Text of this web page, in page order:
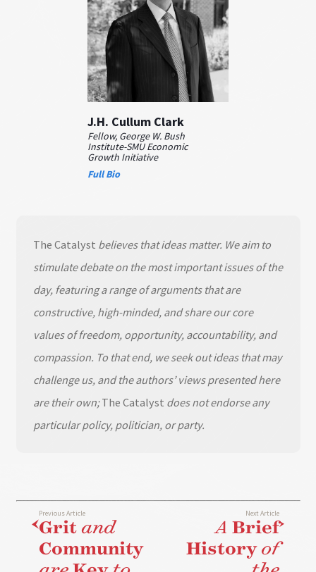
J.H. Cullum Clark
Fellow, George W. Bush
Institute-SMU Economic
Growth Initiative
Full Bio
The Catalyst believes that ideas matter. We aim to
stimulate debate on the most important issues of the
day, featuring a range of arguments that are
constructive, high-minded, and share our core
values of freedom, opportunity, accountability, and
compassion. To that end, we seek out ideas that may
challenge us, and the authors’ views presented here
are their own;The Catalyst does not endorse any
particular policy, politician, or party.
Previous Article
Gritand
Community
Next Article
A Brief
History of